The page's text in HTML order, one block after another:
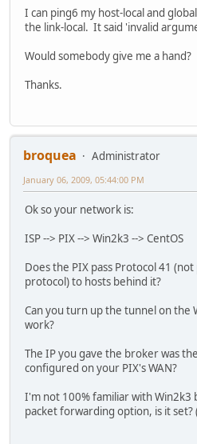
collisions:0
RX bytes:0 (0.0 b) TX
lo Link encap:Local
inet addr:127.0.0.1
inet6 addr: ::1/128
TX packets:168
collisions:0
RX bytes:9640 (9.4
route -n
Kernel IP routing table
Destination Gateway
169.254.0.0
2001:470:1f10:54d::/64 via ::
fe80::/64 dev eth0 metric
ff00::/8 dev eth0 metric 256
ff00::/8 dev he-ipv6 metric
default dev he-ipv6 metric
I can ping6 my host-local and
the link-local. It said 'invalid
Would somebody give me a hand?
Thanks.
broquea
Administrator
January 06, 2009, 05:44:00 PM
Ok so your network is:
ISP --> PIX --> Win2k3 --> CentOS
Does the PIX pass Protocol 41
protocol) to hosts behind it?
Can you turn up the tunnel on the
work?
The IP you gave the broker was
configured on your PIX's WAN?
I'm not 100% familiar with Win2k3
packet forwarding option, is it set?